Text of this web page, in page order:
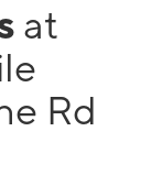
at
Rd